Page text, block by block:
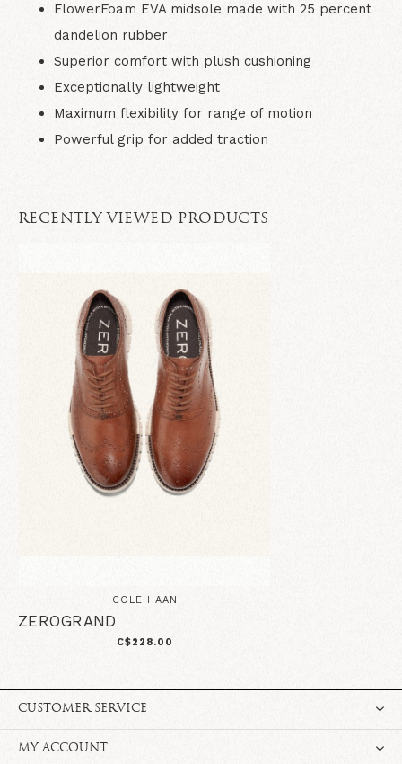
FlowerFoam EVA midsole made with 25 percent
dandelion rubber
Superior comfort with plush cushioning
Exceptionally lightweight
Maximum flexibility for range of motion
Powerful grip for added traction
RECENTLY VIEWED PRODUCTS
COLE HAAN
ZEROGRAND
C$228.00
CUSTOMER SERVICE
MY ACCOUNT